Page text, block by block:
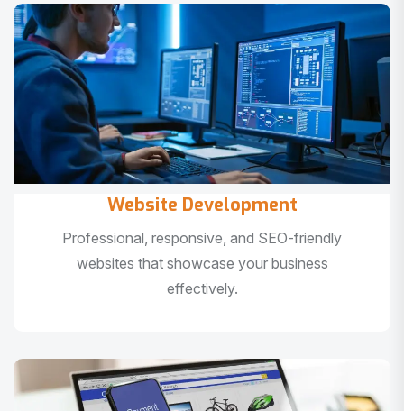
Website Development
Professional, responsive, and SEO-friendly
websites that showcase your business
effectively.